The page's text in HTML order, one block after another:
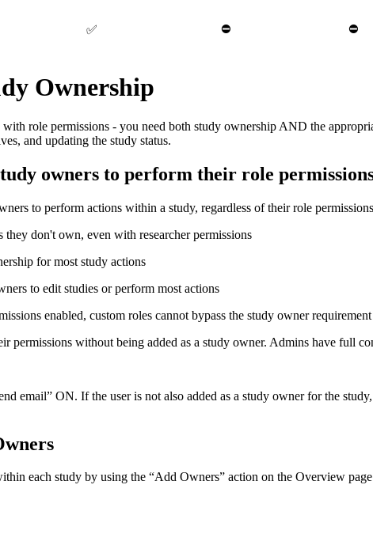
✅ ⛔ ⛔
Ownership
role permissions - you need both study ownership AND the
and updating the study status.
owners to perform their role
to perform actions within a study, regardless of their role
they don't own, even with researcher permissions
for most study actions
to edit studies or perform most actions
enabled, custom roles cannot bypass the study owner requirement
permissions without being added as a study owner. Admins have full
email” ON. If the user is not also added as a study owner for the
each study by using the “Add Owners” action on the Overview